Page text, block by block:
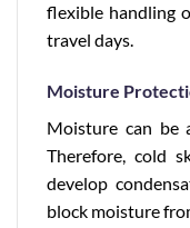
flexible handling
travel days.
Moisture
Moisture can be
Therefore, cold
develop
block moisture